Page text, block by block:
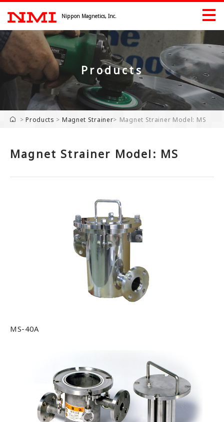
Nippon Magnetics, Inc.
Products
Products by Industry
Download
Company
Industrial Property
Testing Lab
Products
>Products > Magnet Strainer> Magnet Strainer Model: MS
Magnet Strainer Model: MS
MS-40A